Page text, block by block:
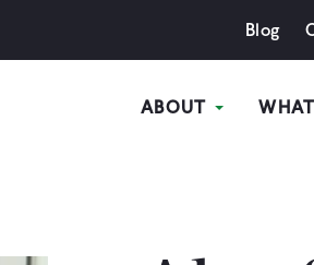
Blog
ABOUT